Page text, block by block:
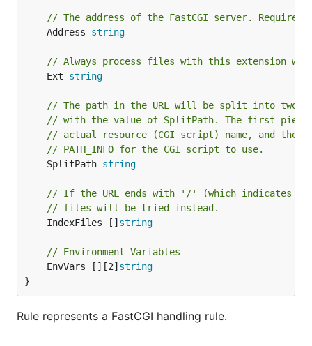
// The address of the FastCGI server. Required.
	Address
string
// Always process files with this extension
	Ext
string
// The path in the URL will be split into two,
// with the value of SplitPath. The first piece
// actual resource (CGI script) name, and the
// PATH_INFO for the CGI script to use.
	SplitPath
string
// If the URL ends with '/' (which indicates a
// files will be tried instead.
	IndexFiles []
string
// Environment Variables
	EnvVars [][2]
string
}
Rule represents a FastCGI handling rule.